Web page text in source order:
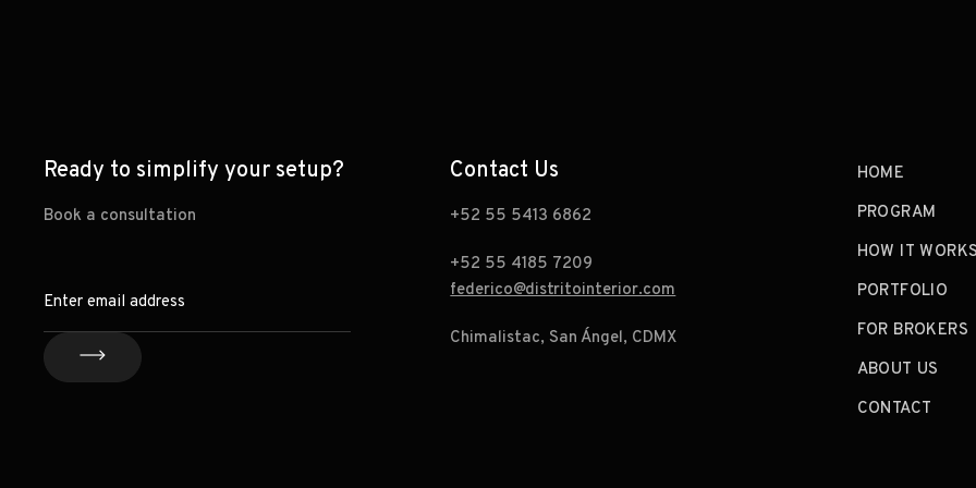
Ready to simplify your setup?
Book a consultation
Contact Us
+52 55 5413 6862
+52 55 4185 7209
federico@distritointerior.com
Chimalistac, San Ángel, CDMX
HOME
PROGRAM
HOW IT
PORTFOLIO
FOR BROKERS
ABOUT US
CONTACT